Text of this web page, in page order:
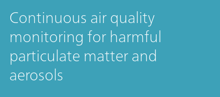
Continuous air quality
monitoring for harmful
particulate matter and
aerosols